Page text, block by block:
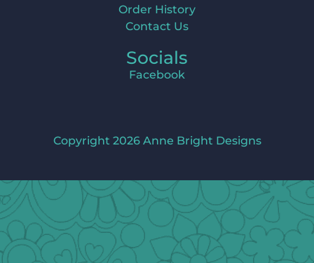
Order History
Contact Us
Socials
Facebook
Copyright 2026 Anne Bright Designs